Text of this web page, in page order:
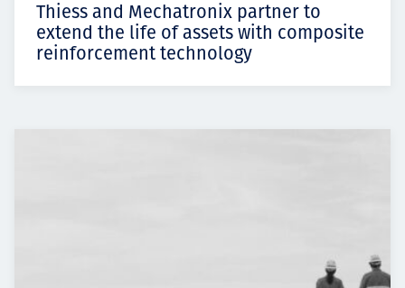
Thiess and Mechatronix partner to
extend the life of assets with composite
reinforcement technology